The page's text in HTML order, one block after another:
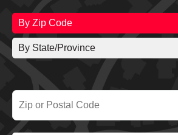
By Zip Code
By State/Province